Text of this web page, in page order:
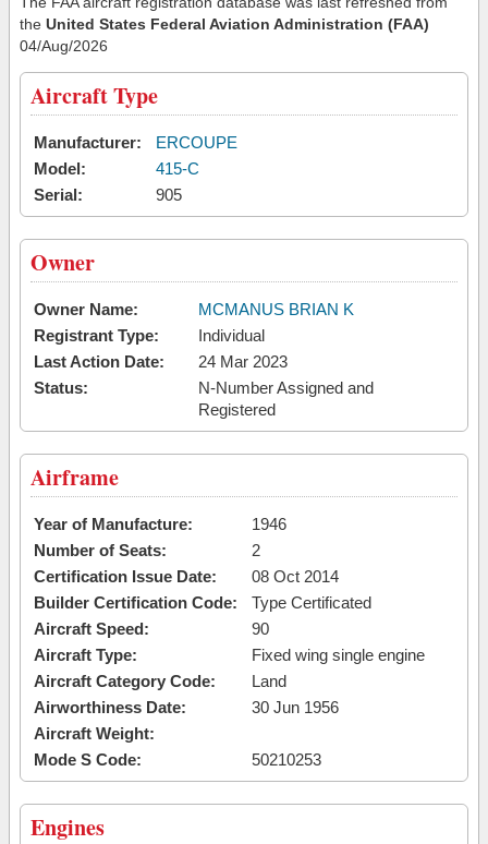
the United States Federal Aviation Administration (FAA)
04/Aug/2026
Aircraft Type
Manufacturer:
ERCOUPE
Model:
415-C
Serial:
905
Owner
Owner Name:
MCMANUS BRIAN K
Registrant Type:
Individual
Last Action Date:
24 Mar 2023
Status:
N-Number Assigned and
Registered
Airframe
Year of Manufacture:
1946
Number of Seats:
2
Certification Issue Date:
08 Oct 2014
Builder Certification Code:
Type Certificated
Aircraft Speed:
90
Aircraft Type:
Fixed wing single engine
Aircraft Category Code:
Land
Airworthiness Date:
30 Jun 1956
Aircraft Weight:
Mode S Code:
50210253
Engines